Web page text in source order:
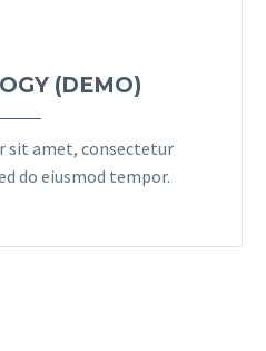
(DEMO)
sit amet, consectetur
do eiusmod tempor.